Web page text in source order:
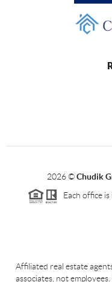
2026©Chudik
Each office
Affiliated real estate
associates, not